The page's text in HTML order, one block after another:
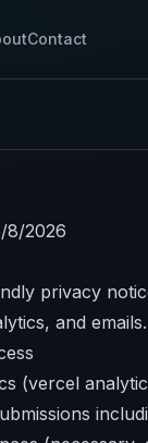
Contact
8/2026
privacy
and emails.
(vercel